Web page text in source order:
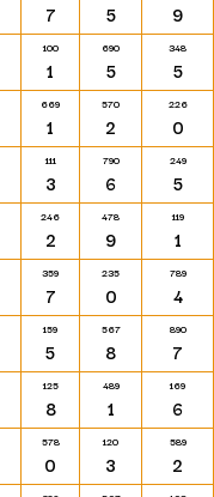
7 5 9
100
1
690
5
348
5
669
1
570
2
226
0
111
3
790
6
249
5
246
2
478
9
119
1
359
7
235
0
789
4
159
5
567
8
890
7
125
8
489
1
169
6
578
0
120
3
589
2